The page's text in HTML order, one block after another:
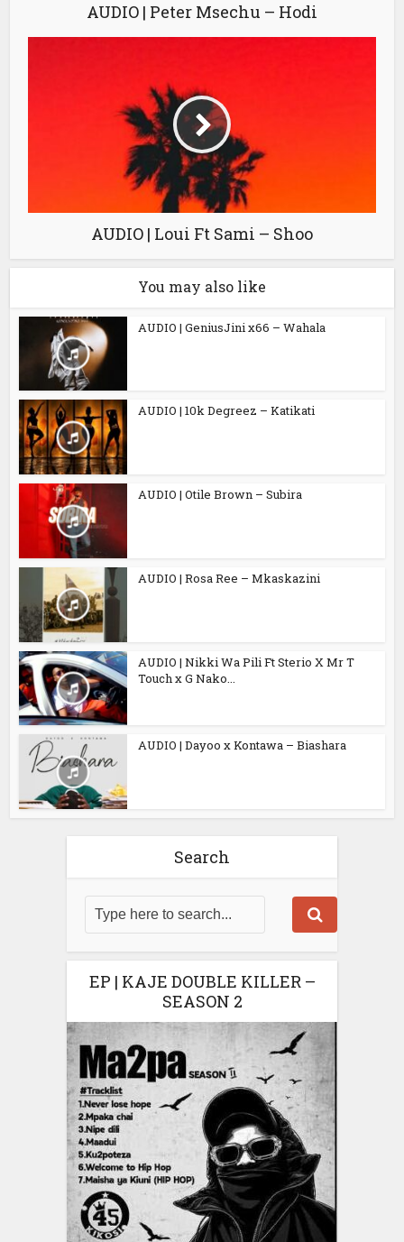
AUDIO | Peter Msechu – Hodi
AUDIO | Loui Ft Sami – Shoo
You may also like
AUDIO | GeniusJini x66 – Wahala
AUDIO | 10k Degreez – Katikati
AUDIO | Otile Brown – Subira
AUDIO | Rosa Ree – Mkaskazini
AUDIO | Nikki Wa Pili Ft Sterio X Mr T
Touch x G Nako...
AUDIO | Dayoo x Kontawa – Biashara
Search
EP | KAJE DOUBLE KILLER –
SEASON 2